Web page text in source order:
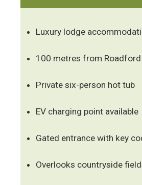
Luxury lodge
100 metres from Roadford
Private six-person hot tub
EV charging point available
Gated entrance with key
Overlooks countryside